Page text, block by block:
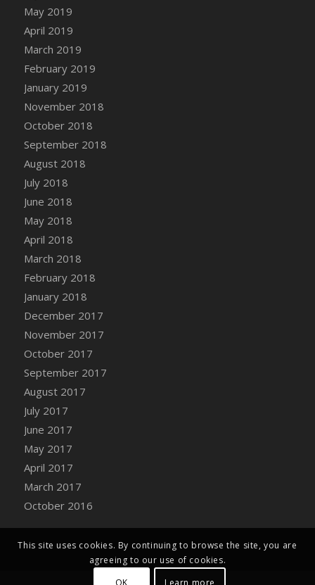
DFS Canvas Watercolour Painting - Fruit
Basket
DFS Canvas Watercolour Painting - Lemon
Strawberries
DFS Canvas Watercolour Painting -
Sunflower
DFS Canvas Watercolour Painting - Tomato
Bucket
DFS Caramelized Syrup Sweet Potatoes
DFS Carrot Basket
DFS Carrot Cake
DFS Carrot Cupcake
DFS Carved Wooden Hedgehog
DFS Carved Wooden Horse
DFS Catnip Beef Stew
DFS Catnip Cappuccino with Sprinkles
DFS Catnip Chocolate Chip Cookies
DFS Catnip Crookie
DFS Catnip Dark Chocolate Cookies
DFS Catnip Iced Kitty Cookies
DFS Celebration Cake
DFS Chair Back
DFS Chair Leg
May 2019
April 2019
March 2019
February 2019
January 2019
November 2018
October 2018
September 2018
August 2018
July 2018
June 2018
May 2018
April 2018
March 2018
February 2018
January 2018
December 2017
November 2017
October 2017
September 2017
August 2017
July 2017
June 2017
May 2017
April 2017
March 2017
October 2016
This site uses cookies. By continuing to browse the site, you are
agreeing to our use of cookies.
OK
Learn more